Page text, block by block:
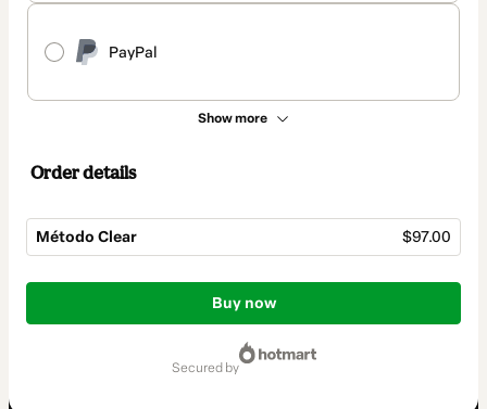
PayPal
Show more
Order details
Método Clear $97.00
Total
$97.00
Buy now
secured by